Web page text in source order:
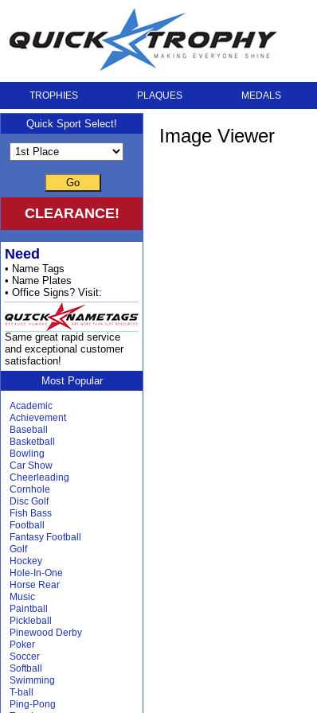
TROPHIES PLAQUES MEDALS
Image Viewer
Quick Sport Select!
Go
CLEARANCE!
Need
• Name Tags
• Name Plates
• Office Signs? Visit:
Same great rapid service
and exceptional customer
satisfaction!
Most Popular
Academic
Achievement
Baseball
Basketball
Bowling
Car Show
Cheerleading
Cornhole
Disc Golf
Fish Bass
Football
Fantasy Football
Golf
Hockey
Hole-In-One
Horse Rear
Music
Paintball
Pickleball
Pinewood Derby
Poker
Soccer
Softball
Swimming
T-ball
Ping-Pong